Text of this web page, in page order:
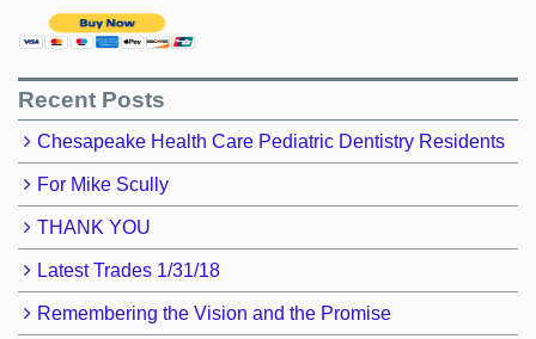
Recent Posts
Chesapeake Health Care Pediatric Dentistry Residents
For Mike Scully
THANK YOU
Latest Trades 1/31/18
Remembering the Vision and the Promise